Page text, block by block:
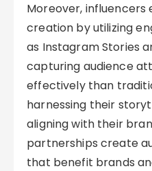
Moreover,
creation by utilizing
as Instagram Stories
capturing audience
effectively than
harnessing their
aligning with their
partnerships create
that benefit brands